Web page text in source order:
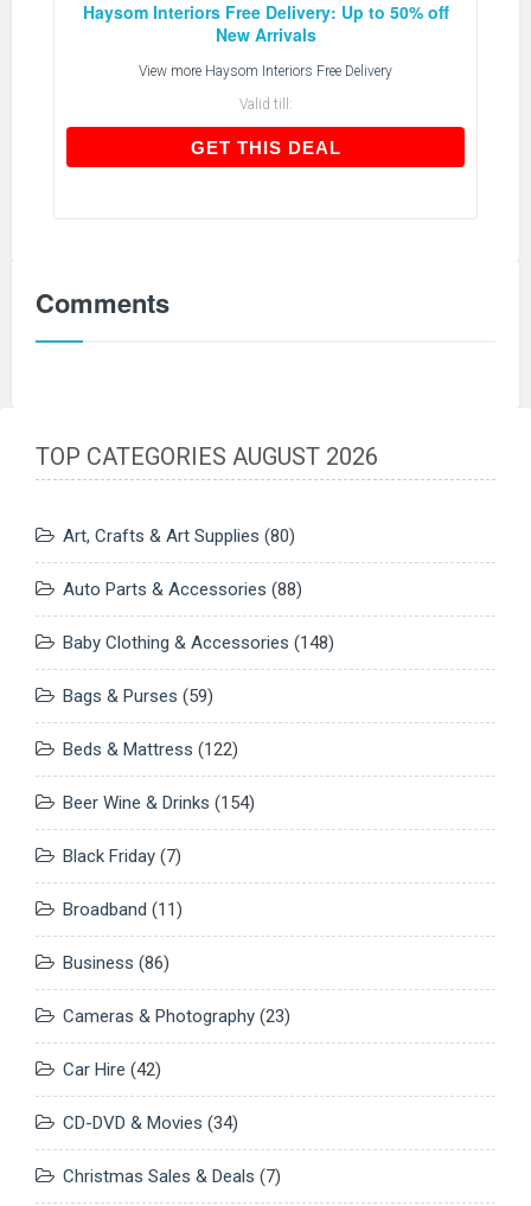
Haysom Interiors Free Delivery: Up to 50% off
New Arrivals
View more Haysom Interiors Free Delivery
Valid till:
GET THIS DEALGET THIS DEAL
Comments
TOP CATEGORIES AUGUST 2026
Art, Crafts & Art Supplies (80)
Auto Parts & Accessories (88)
Baby Clothing & Accessories (148)
Bags & Purses (59)
Beds & Mattress (122)
Beer Wine & Drinks (154)
Black Friday (7)
Broadband (11)
Business (86)
Cameras & Photography (23)
Car Hire (42)
CD-DVD & Movies (34)
Christmas Sales & Deals (7)